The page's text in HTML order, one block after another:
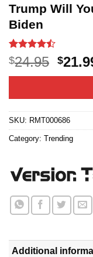
Trump Will
Biden
Rated
4.43out
of 5
21
$24.95
price
$
SKU: RMT000686
Category: Trending
Additional